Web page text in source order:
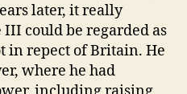
later, it really
III could be regarded as
in repect of Britain. He
where he had